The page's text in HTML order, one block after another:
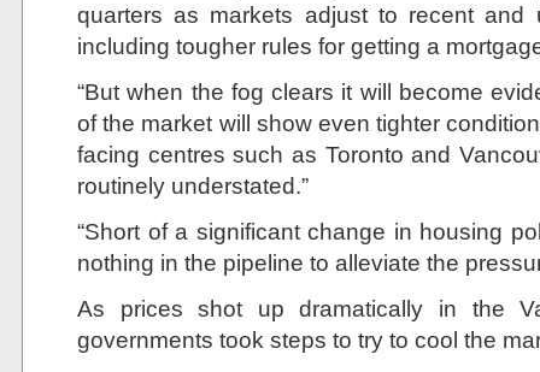
quarters as markets adjust to recent and
including tougher rules for getting a
“But when the fog clears it will become
of the market will show even tighter
facing centres such as Toronto and
routinely understated.”
“Short of a significant change in housing
nothing in the pipeline to alleviate the
As prices shot up dramatically in the
governments took steps to try to cool the